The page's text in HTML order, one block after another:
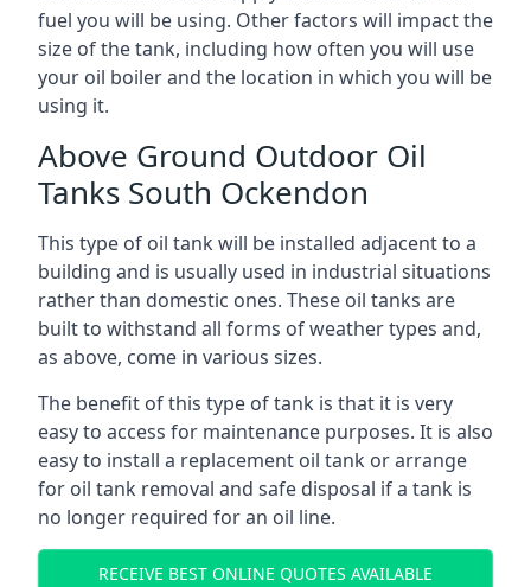
fuel you will be using. Other factors will impact the
size of the tank, including how often you will use
your oil boiler and the location in which you will be
using it.
Above Ground Outdoor Oil
Tanks South Ockendon
This type of oil tank will be installed adjacent to a
building and is usually used in industrial situations
rather than domestic ones. These oil tanks are
built to withstand all forms of weather types and,
as above, come in various sizes.
The benefit of this type of tank is that it is very
easy to access for maintenance purposes. It is also
easy to install a replacement oil tank or arrange
for oil tank removal and safe disposal if a tank is
no longer required for an oil line.
RECEIVE BEST ONLINE QUOTES AVAILABLE